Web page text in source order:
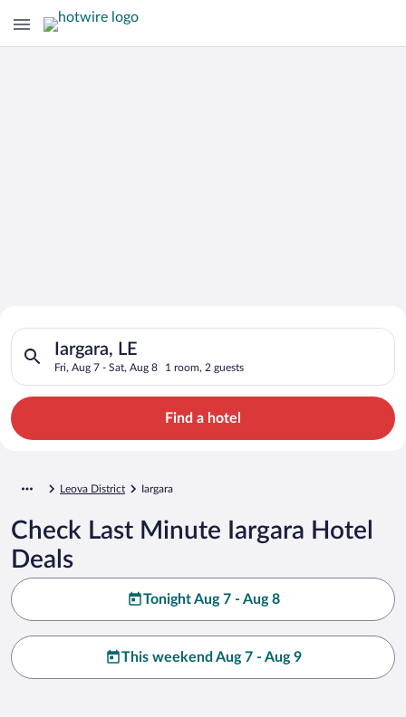
Search for Cheap Deals on
Hotels in Iargara
Iargara, LE
Fri, Aug 7 - Sat, Aug 8 1 room, 2 guests
Search for hotels in Iargara, LE. Check-in on Fri, Aug 7,
Find a hotel
Leova District Iargara
Check Last Minute Iargara Hotel
Deals
Tonight Aug 7 - Aug 8
This weekend Aug 7 - Aug 9